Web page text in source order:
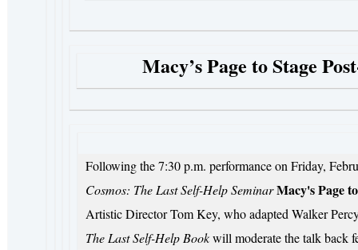
Macy’s Page to Stage
Following the 7:30 p.m. performance on Friday,
Cosmos: The Last Self-Help SeminarMacy's Page
Artistic Director Tom Key, who adapted Walker
The Last Self-Help Bookwill moderate the talk back